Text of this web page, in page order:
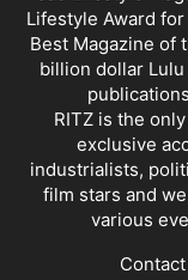
Lifestyle Award
Best Magazine of
billion dollar
RITZ is the
exclusive
industrialists,
film stars and
various